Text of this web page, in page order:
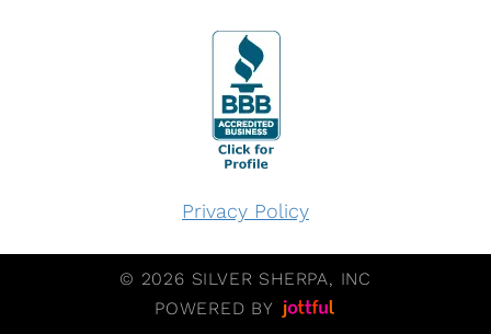
Privacy Policy
© 2026 SILVER SHERPA, INC
POWERED BY